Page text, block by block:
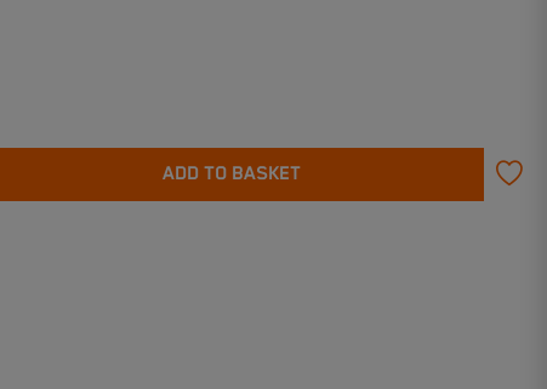
ADD TO BASKET